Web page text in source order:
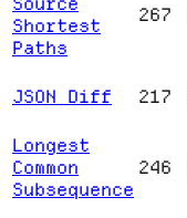
Shortest
Paths
267
JSON Diff 217
Longest
Common
Subsequence
246